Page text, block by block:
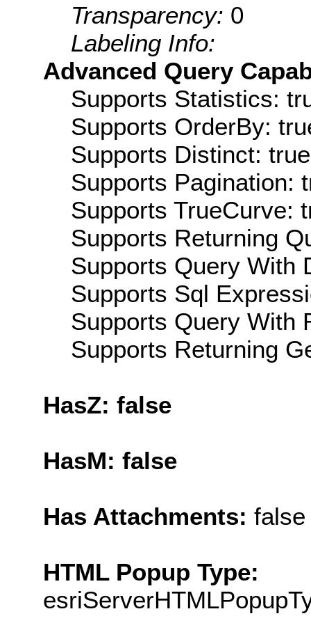
Transparency: 0
Labeling Info:
Advanced Query
Supports Statistics:
Supports OrderBy:
Supports Distinct: true
Supports Pagination:
Supports TrueCurve:
Supports Returning
Supports Query With
Supports Sql
Supports Query With
Supports Returning
HasZ: false
HasM: false
Has Attachments: false
HTML Popup Type: